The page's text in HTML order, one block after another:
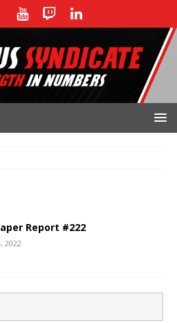
Report #222
2022